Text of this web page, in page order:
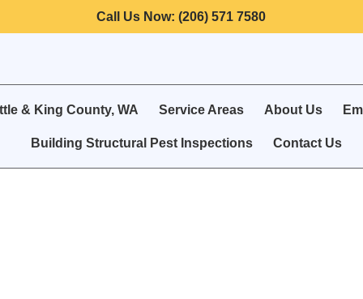
Call Us Now: (206) 571 7580
& King County, WA Service Areas About Us
Building Structural Pest Inspections Contact Us